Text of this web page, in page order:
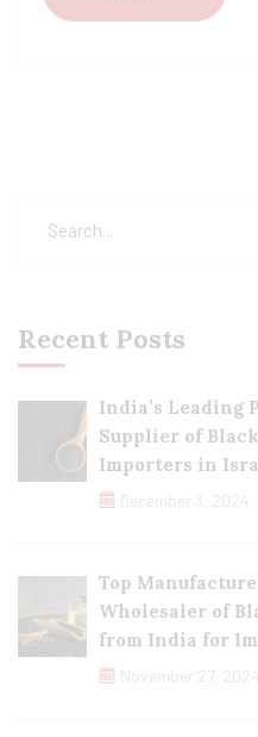
Recent Posts
India’s Leading
Supplier of
Importers in
December 3, 2024
Top
Wholesaler of
from India for
November 27, 2024